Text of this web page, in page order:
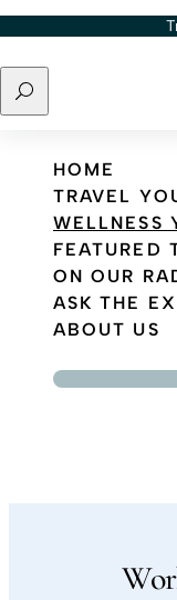
Skip to content
Search
Travel That Moves You.
HOME
TRAVEL
WELLNESS
FEATURED
ON OUR
ASK THE
ABOUT US